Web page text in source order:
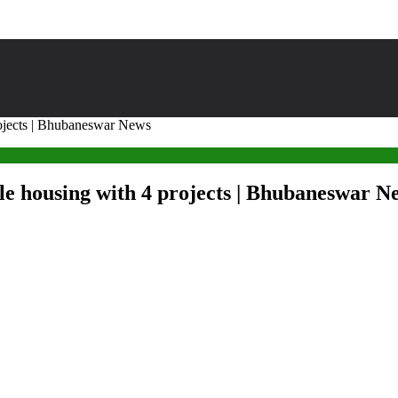
| Bhubaneswar News
housing with 4 projects | Bhubaneswar